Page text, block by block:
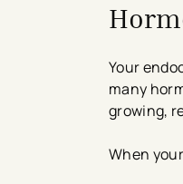
Your
many
growing,
When